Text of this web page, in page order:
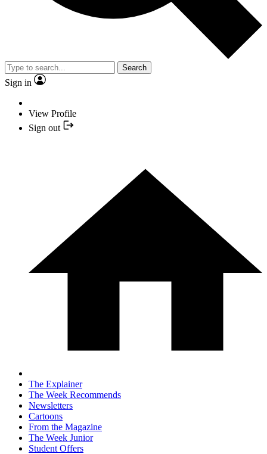
Search
Sign in
View Profile
Sign out
The Explainer
The Week Recommends
Newsletters
Cartoons
From the Magazine
The Week Junior
Student Offers